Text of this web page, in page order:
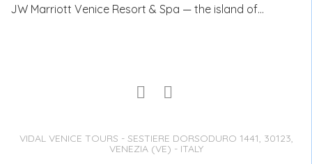
JW Marriott Venice Resort & Spa — the island of…
VIDAL VENICE TOURS - SESTIERE DORSODURO 1441, 30123,
VENEZIA (VE) - ITALY